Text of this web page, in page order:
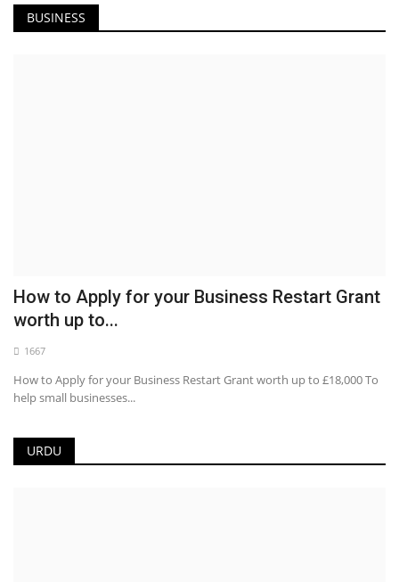
BUSINESS
How to Apply for your Business Restart Grant
worth up to...
1667
How to Apply for your Business Restart Grant worth up to £18,000 To
help small businesses...
URDU